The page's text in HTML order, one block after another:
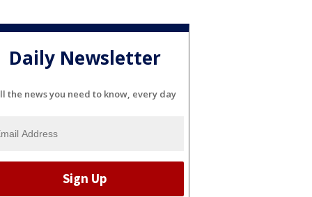
Daily Newsletter
the news you need to know, every day